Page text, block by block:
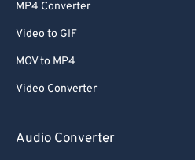
MP4 Converter
Video to GIF
MOV to MP4
Video Converter
Audio Converter